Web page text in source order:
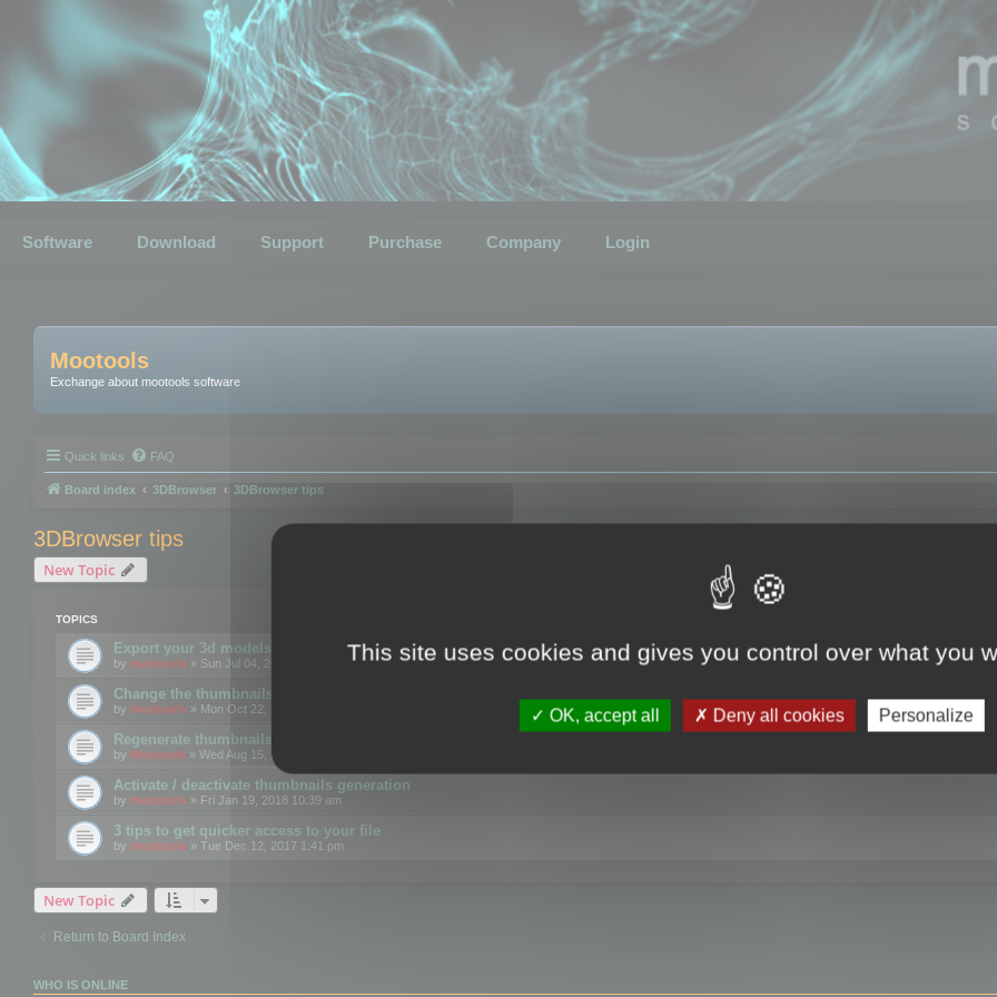
Software Download Support Purchase Company Login
Mootools
Exchange about mootools software
Quick links FAQ
Board index 3DBrowser 3DBrowser tips
3DBrowser tips
New Topic
TOPICS
Export your 3d models to the web using GLTF format
by mootools » Sun Jul 04, 2021 12:26 pm
Change the thumbnails point of view
by mootools » Mon Oct 22, 2018 3:09 pm
Regenerate thumbnails for Windows Explorer
by Mootools » Wed Aug 15, 2018 12:24 pm
Activate / deactivate thumbnails generation
by mootools » Fri Jan 19, 2018 10:39 am
3 tips to get quicker access to your file
by mootools » Tue Dec 12, 2017 1:41 pm
New Topic
Return to Board Index
WHO IS ONLINE
This site uses cookies and gives you control over what you
OK, accept all Deny all cookies Personalize